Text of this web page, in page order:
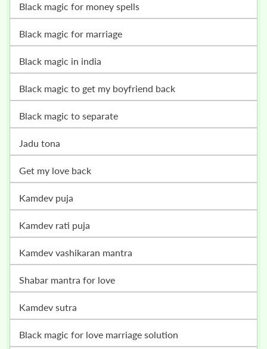
black magic for money spells
black magic for marriage
black magic in india
black magic to get my boyfriend back
black magic to separate
jadu tona
get my love back
kamdev puja
kamdev rati puja
kamdev vashikaran mantra
shabar mantra for love
kamdev sutra
black magic for love marriage solution